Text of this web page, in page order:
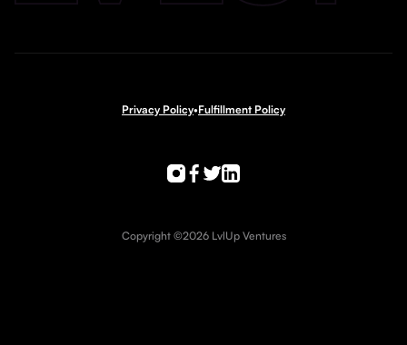
Privacy Policy•Fulfillment Policy
Copyright ©2026 LvlUp Ventures